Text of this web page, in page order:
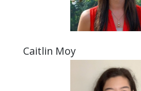
Caitlin Moy